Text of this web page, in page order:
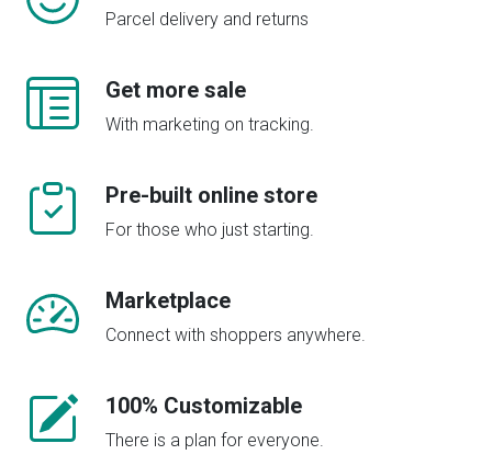
Parcel delivery and returns
Get more sale
With marketing on tracking.
Pre-built online store
For those who just starting.
Marketplace
Connect with shoppers anywhere.
100% Customizable
There is a plan for everyone.